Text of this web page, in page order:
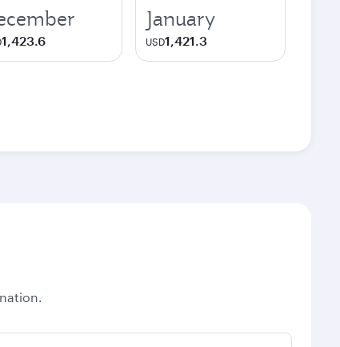
1,423.6
January
USD1,421.3